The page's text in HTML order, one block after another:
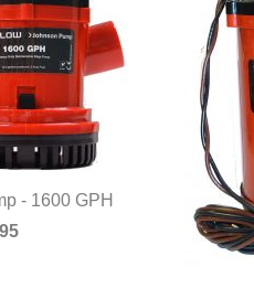
- 1600 GPH